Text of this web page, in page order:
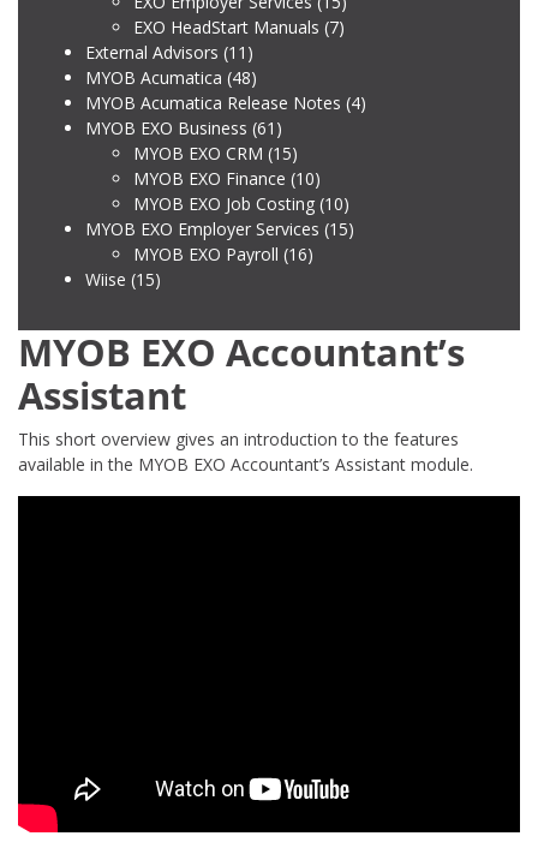
MYOB EXO Accountant’s
Assistant
This short overview gives an introduction to the features
available in the MYOB EXO Accountant’s Assistant module.
EXO HeadStart Manuals (7)
External Advisors (11)
MYOB Acumatica (48)
MYOB Acumatica Release Notes (4)
MYOB EXO Business (61)
MYOB EXO CRM (15)
MYOB EXO Finance (10)
MYOB EXO Job Costing (10)
MYOB EXO Employer Services (15)
MYOB EXO Payroll (16)
Wiise (15)